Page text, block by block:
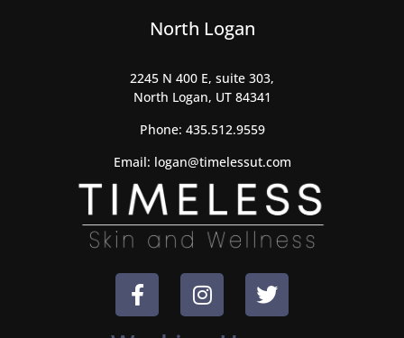
North Logan
2245 N 400 E, suite 303,
North Logan, UT 84341
Phone: 435.512.9559
Email: logan@timelessut.com